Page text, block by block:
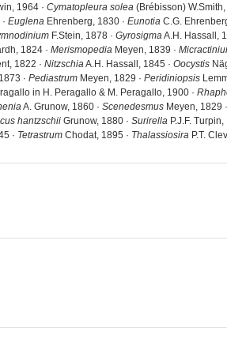
1964 · Cymatopleura solea (Brébisson) W.Smith,
Euglena Ehrenberg, 1830 · Eunotia C.G.
F.Stein, 1878 · GyrosigmaA.H. Hassall,
1824 · Merismopedia Meyen, 1839 ·
1822 · NitzschiaA.H. Hassall, 1845 · Oocystis
· Pediastrum Meyen, 1829 · Peridiniopsis
in H. Peragallo & M. Peragallo, 1900 ·
A. Grunow, 1860 · Scenedesmus Meyen, 1829 ·
hantzschii Grunow, 1880 · Surirella P.J.F. Turpin,
· Tetrastrum Chodat, 1895 · Thalassiosira P.T.